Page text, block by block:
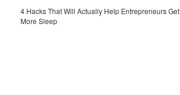
4 Hacks That Will Actually Help Entrepreneurs Get
More Sleep